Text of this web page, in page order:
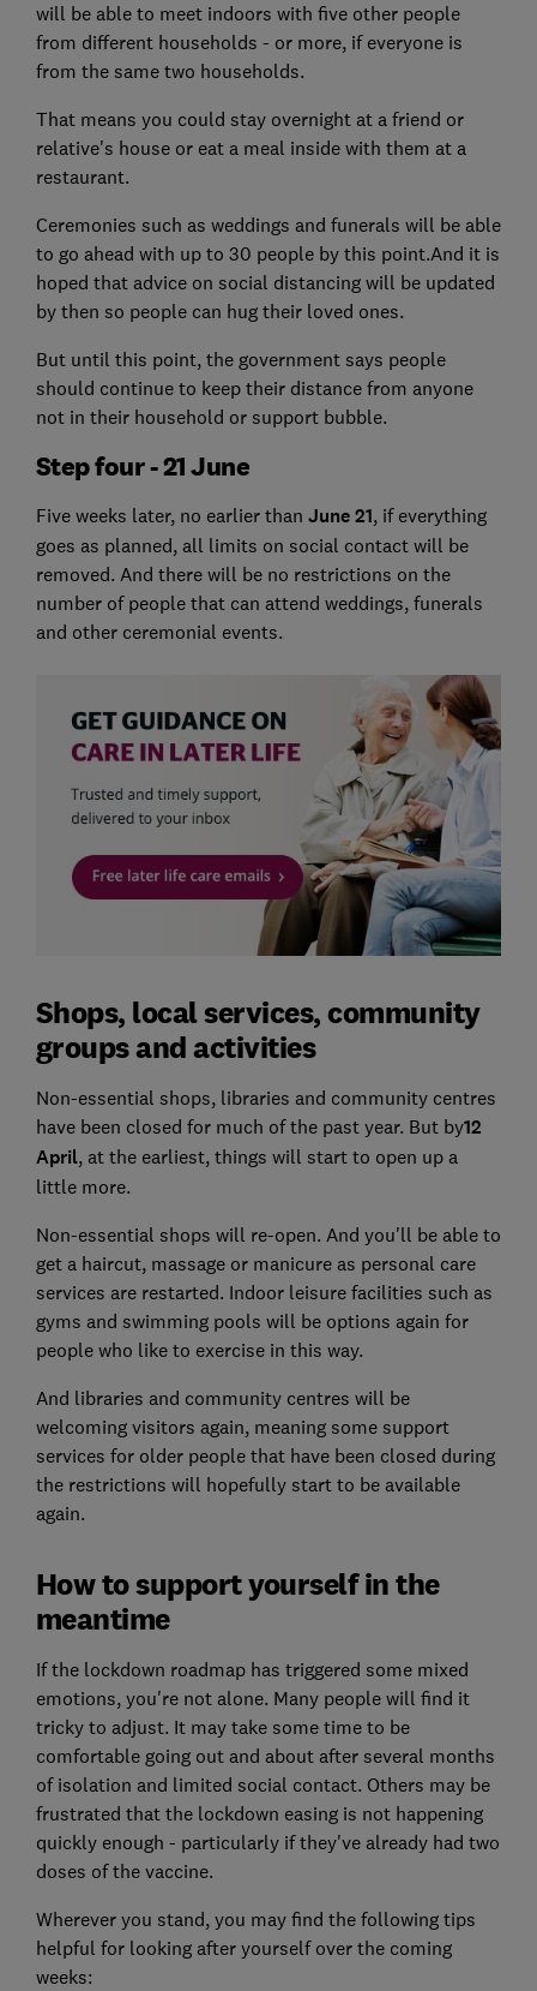
will be able to meet indoors with five other people
from different households - or more, if everyone is
from the same two households.
That means you could stay overnight at a friend or
relative's house or eat a meal inside with them at a
restaurant.
Ceremonies such as weddings and funerals will be able
to go ahead with up to 30 people by this point.And it is
hoped that advice on social distancing will be updated
by then so people can hug their loved ones.
But until this point, the government says people
should continue to keep their distance from anyone
not in their household or support bubble.
Step four - 21 June
Five weeks later, no earlier than June 21, if everything
goes as planned, all limits on social contact will be
removed. And there will be no restrictions on the
number of people that can attend weddings, funerals
and other ceremonial events.
Shops, local services, community
groups and activities
Non-essential shops, libraries and community centres
have been closed for much of the past year. But by12
April, at the earliest, things will start to open up a
little more.
Non-essential shops will re-open. And you'll be able to
get a haircut, massage or manicure as personal care
services are restarted. Indoor leisure facilities such as
gyms and swimming pools will be options again for
people who like to exercise in this way.
And libraries and community centres will be
welcoming visitors again, meaning some support
services for older people that have been closed during
the restrictions will hopefully start to be available
again.
How to support yourself in the
meantime
If the lockdown roadmap has triggered some mixed
emotions, you're not alone. Many people will find it
tricky to adjust. It may take some time to be
comfortable going out and about after several months
of isolation and limited social contact. Others may be
frustrated that the lockdown easing is not happening
quickly enough - particularly if they've already had two
doses of the vaccine.
Wherever you stand, you may find the following tips
helpful for looking after yourself over the coming
weeks: